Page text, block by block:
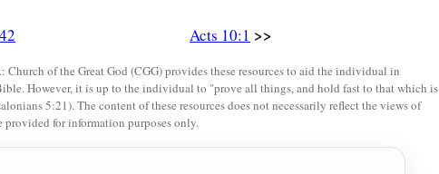
Acts 10:1 >>
Church of the Great God (CGG) provides these resources to aid the individual in
However, it is up to the individual to "prove all things, and hold fast to that which is
5:21). The content of these resources does not necessarily reflect the views of
provided for information purposes only.